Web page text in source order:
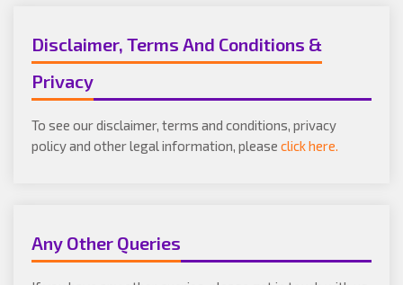
Disclaimer, Terms And Conditions &
Privacy
To see our disclaimer, terms and conditions, privacy
policy and other legal information, please click here.
Any Other Queries